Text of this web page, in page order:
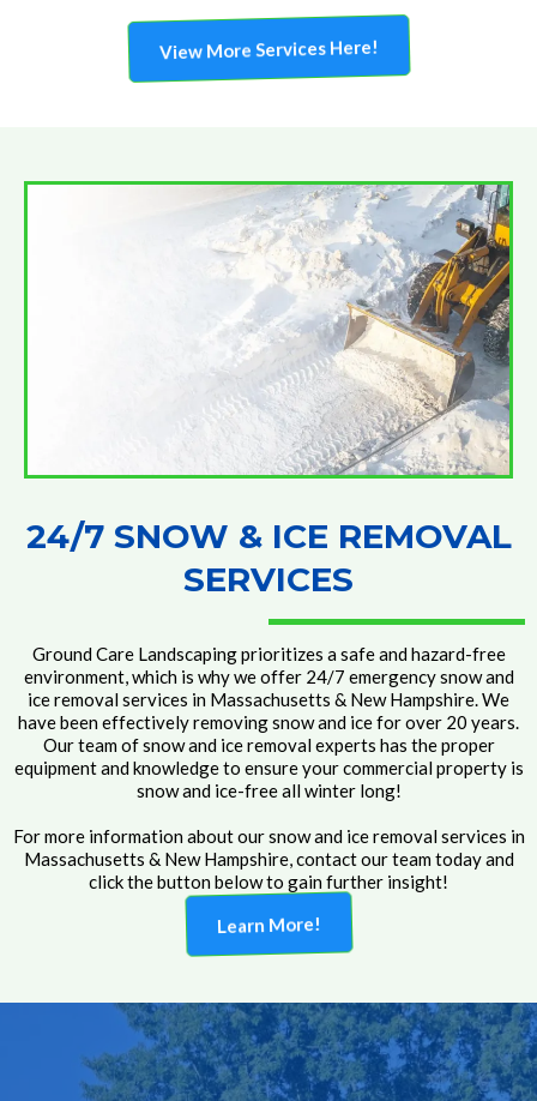
View More Services Here!
24/7 SNOW & ICE REMOVAL
SERVICES
Ground Care Landscaping prioritizes a safe and hazard-free
environment, which is why we offer 24/7 emergency snow and
ice removal services in Massachusetts & New Hampshire. We
have been effectively removing snow and ice for over 20 years.
Our team of snow and ice removal experts has the proper
equipment and knowledge to ensure your commercial property is
snow and ice-free all winter long!
For more information about our snow and ice removal services in
Massachusetts & New Hampshire, contact our team today and
click the button below to gain further insight!
Learn More!